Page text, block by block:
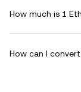
How much is 1
How can I